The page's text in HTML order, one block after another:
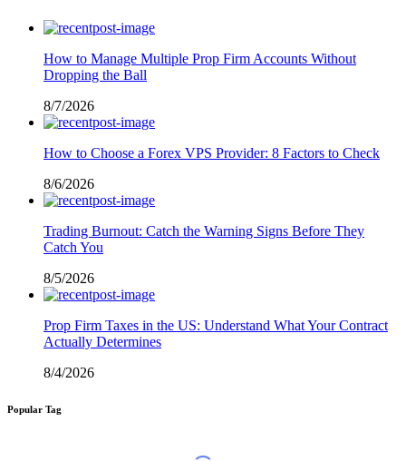
How to Manage Multiple Prop Firm Accounts Without
Dropping the Ball
8/7/2026
How to Choose a Forex VPS Provider: 8 Factors to Check
8/6/2026
Trading Burnout: Catch the Warning Signs Before They
Catch You
8/5/2026
Prop Firm Taxes in the US: Understand What Your Contract
Actually Determines
8/4/2026
Popular Tag